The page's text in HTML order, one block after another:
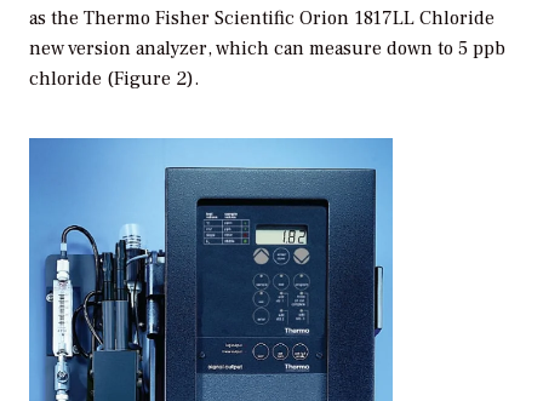
as the Thermo Fisher Scientific Orion 1817LL Chloride
new version analyzer, which can measure down to 5 ppb
chloride (Figure 2).